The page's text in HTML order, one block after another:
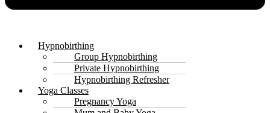
Hypnobirthing
Group Hypnobirthing
Private Hypnobirthing
Hypnobirthing Refresher
Yoga Classes
Pregnancy Yoga